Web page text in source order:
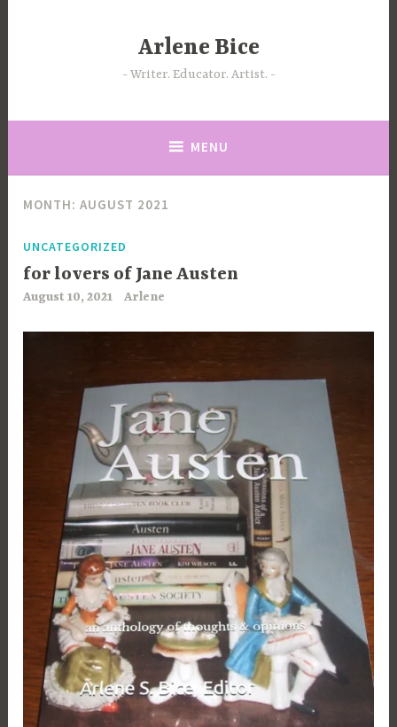
Arlene Bice
Writer. Educator. Artist.
MENU
MONTH:AUGUST 2021
UNCATEGORIZED
for lovers of Jane Austen
August 10, 2021 Arlene